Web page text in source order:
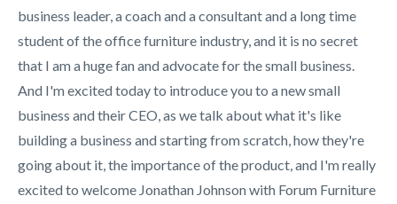
business leader, a coach and a consultant and a long time
student of the office furniture industry, and it is no secret
that I am a huge fan and advocate for the small business.
And I'm excited today to introduce you to a new small
business and their CEO, as we talk about what it's like
building a business and starting from scratch, how they're
going about it, the importance of the product, and I'm really
excited to welcome Jonathan Johnson with Forum Furniture